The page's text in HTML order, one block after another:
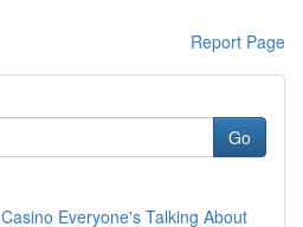
Report Page
Go
Everyone's Talking About